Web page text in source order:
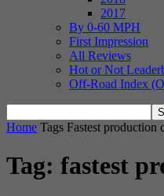
2017
By 0-60 MPH
First Impression
All Reviews
Hot or Not
Off-Road Index
Home Tags Fastest production
Tag: fastest